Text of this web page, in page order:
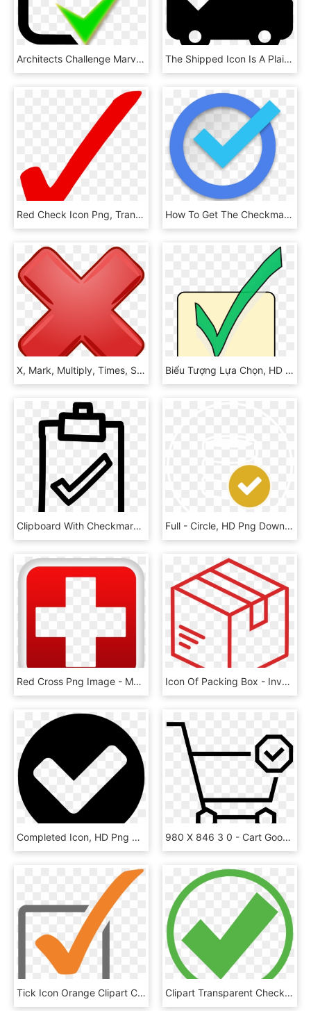
Architects Challenge Marvin Windows Amp Doors - Green Tick Notification Icon, HD Png Download The Shipped Icon Is A Plain, Black And White Box Truck - Order Shipped Icon, HD Png Download
Red Check Icon Png, Transparent Png How To Get The Checkmark On Instagram - Verified Icon Blue Png, Transparent Png
X, Mark, Multiply, Times, Symbol, Red, Incorrect, Wrong - Big Red X, HD Png Download Biểu Tượng Lựa Chọn, HD Png Download
Clipboard With Checkmark Hand Drawn Symbol Comments - Answers, HD Png Download Full - Circle, HD Png Download
Red Cross Png Image - Medical Red Cross Icon, Transparent Png Icon Of Packing Box - Inventory Icon White, HD Png Download
Completed Icon, HD Png Download 980 X 846 3 0 - Cart Goods Icon Png, Transparent Png
Tick Icon Orange Clipart Check Mark Computer Icons - Orange Check Icon Png, Transparent Png Clipart Transparent Check Mark Computer Icons Royalty - Green Check Mark In Circle, HD Png Download